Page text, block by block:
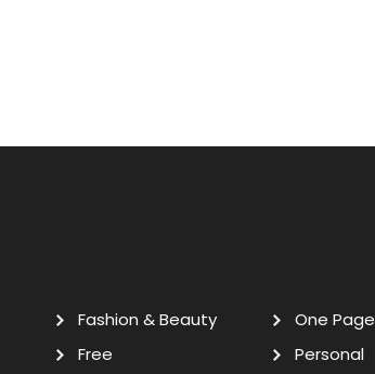
Fashion & Beauty
Free
One Page
Personal